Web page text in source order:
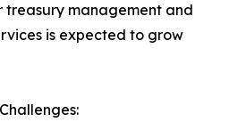
treasury management and
is expected to grow